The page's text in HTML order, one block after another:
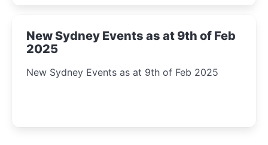
New Sydney Events as at 9th of Feb
2025
New Sydney Events as at 9th of Feb 2025